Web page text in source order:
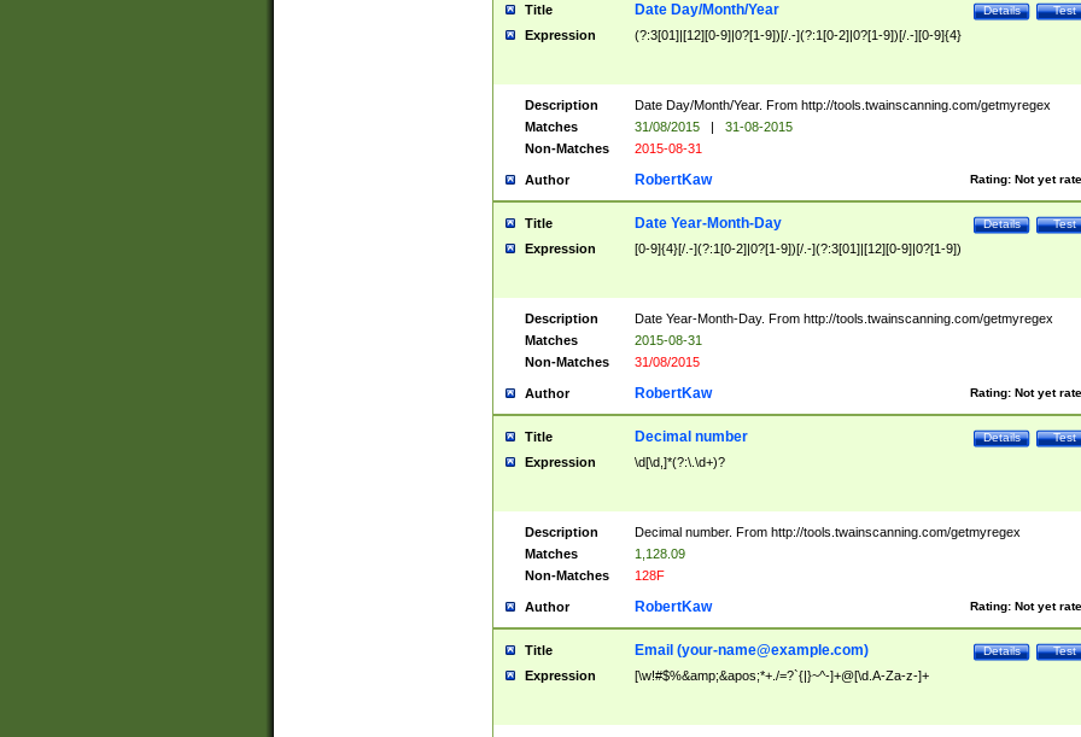
Title Test
Details
Date Day/Month/Year
Expression (?:3[01]|[12][0-9]|0?[1-9])[/.-](?:1[0-2]|0?[1-9])[/.-][0-9]{4}
Description
Date Day/Month/Year. From http://tools.twainscanning.com/getmyregex
Matches
31/08/2015 |
31-08-2015
Non-Matches
2015-08-31
Author Rating: Not yet
RobertKaw
Title Test
Details
Date Year-Month-Day
Expression [0-9]{4}[/.-](?:1[0-2]|0?[1-9])[/.-](?:3[01]|[12][0-9]|0?[1-9])
Description
Date Year-Month-Day. From http://tools.twainscanning.com/getmyregex
Matches
2015-08-31
Non-Matches
31/08/2015
Author Rating: Not yet
RobertKaw
Title Test
Details
Decimal number
Expression \d[\d,]*(?:\.\d+)?
Description
Decimal number. From http://tools.twainscanning.com/getmyregex
Matches
1,128.09
Non-Matches
128F
Author Rating: Not yet
RobertKaw
Title Test
Details
Email (your-name@example.com)
Expression [\w!#$%&amp;&apos;*+./=?`{|}~^-]+@[\d.A-Za-z-]+